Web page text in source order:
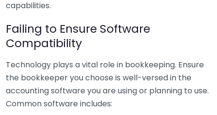
capabilities.
Failing to Ensure Software
Compatibility
Technology plays a vital role in bookkeeping. Ensure
the bookkeeper you choose is well-versed in the
accounting software you are using or planning to use.
Common software includes: